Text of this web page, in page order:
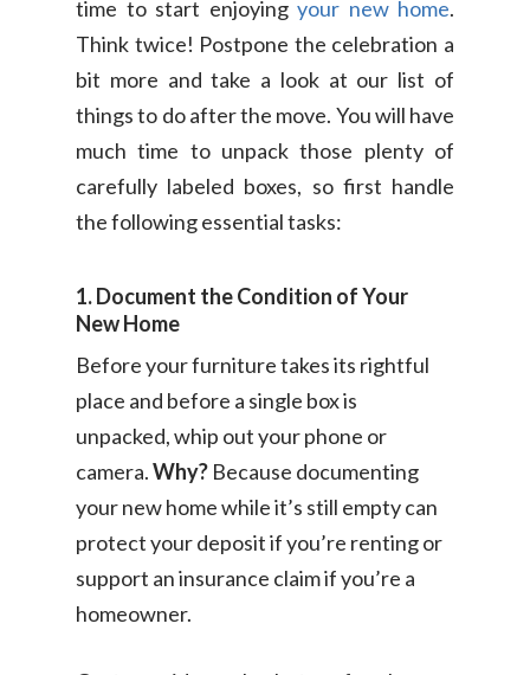
time to start enjoying your new home.
Think twice! Postpone the celebration a
bit more and take a look at our list of
things to do after the move. You will have
much time to unpack those plenty of
carefully labeled boxes, so first handle
the following essential tasks:
1. Document the Condition of Your
New Home
Before your furniture takes its rightful
place and before a single box is
unpacked, whip out your phone or
camera.Why? Because documenting
your new home while it’s still empty can
protect your deposit if you’re renting or
support an insurance claim if you’re a
homeowner.